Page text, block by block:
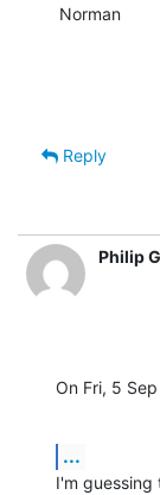
Norman
Reply
Philip
On Fri, 5
...
I'm guessing